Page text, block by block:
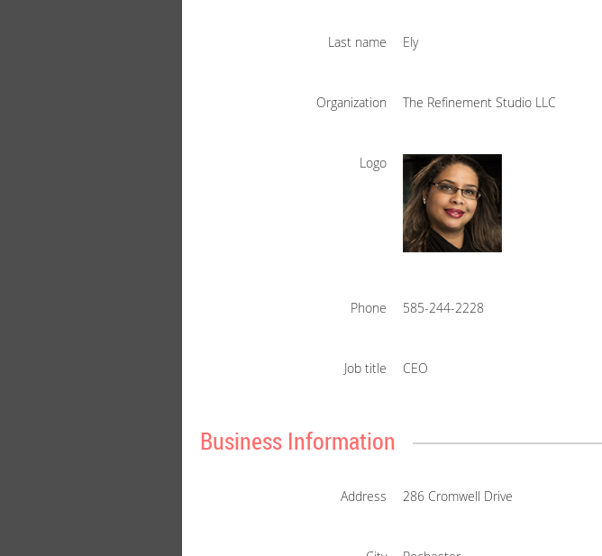
Last name Ely
Organization The Refinement Studio LLC
Logo
Phone 585-244-2228
Job title CEO
Business Information
Address 286 Cromwell Drive